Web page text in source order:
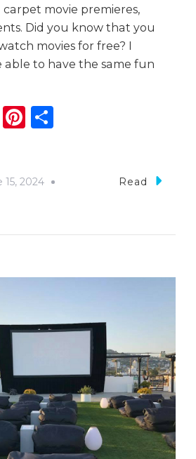
carpet movie premieres,
Did you know that you
movies for free? I
to have the same fun
EmailPinterest
15, 2024 Read